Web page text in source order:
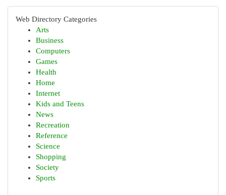
Web Directory Categories
Arts
Business
Computers
Games
Health
Home
Internet
Kids and Teens
News
Recreation
Reference
Science
Shopping
Society
Sports